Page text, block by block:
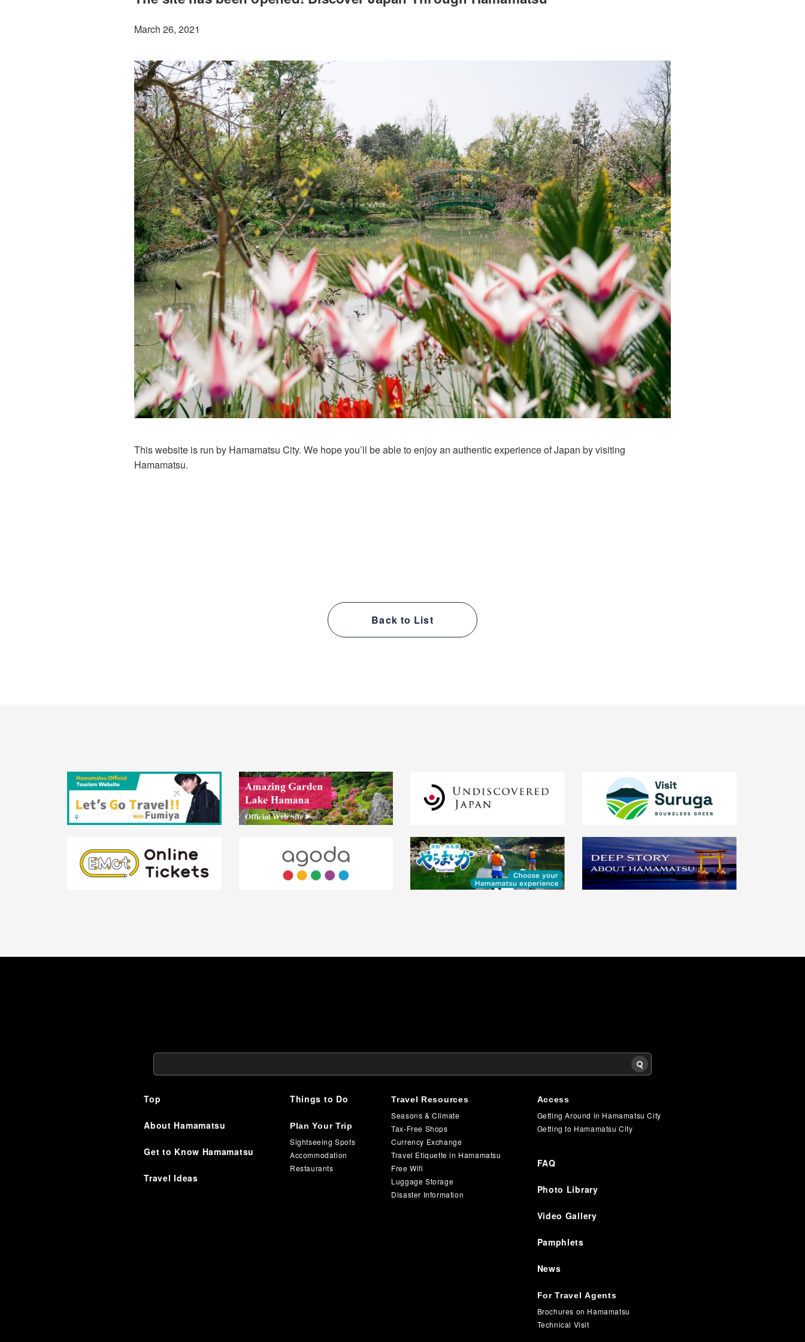
March 26, 2021
This website is run by Hamamatsu City. We hope you’ll be able to enjoy an authentic experience of Japan by visiting
Hamamatsu.
Back to List
Top
About Hamamatsu
Get to Know Hamamatsu
Travel Ideas
Things to Do
Plan Your Trip
Sightseeing Spots
Accommodation
Restaurants
Travel Resources
Seasons & Climate
Tax-Free Shops
Currency Exchange
Travel Etiquette in Hamamatsu
Free Wifi
Luggage Storage
Disaster Information
Access
Getting Around in Hamamatsu City
Getting to Hamamatsu City
FAQ
Photo Library
Video Gallery
Pamphlets
News
For Travel Agents
Brochures on Hamamatsu
Technical Visit